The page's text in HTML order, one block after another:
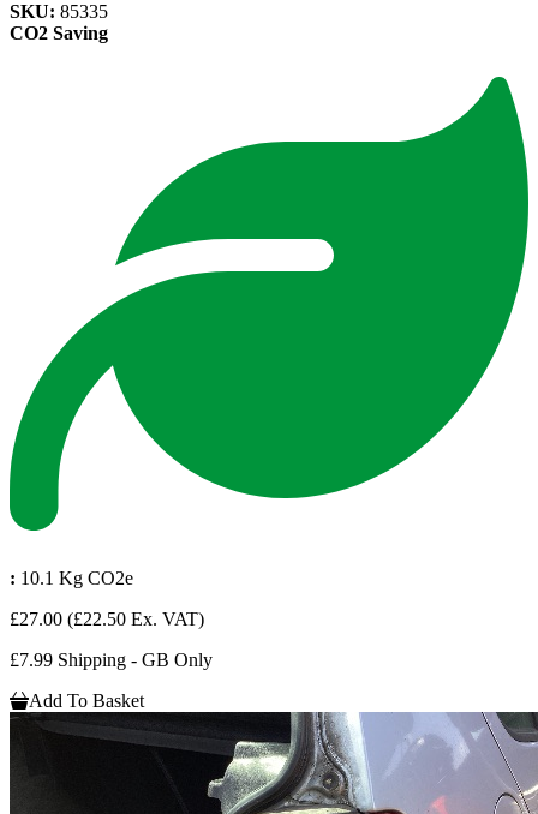
SKU: 85335
CO2 Saving
: 10.1 Kg CO2e
£27.00 (£22.50 Ex. VAT)
£7.99 Shipping - GB Only
Add To Basket